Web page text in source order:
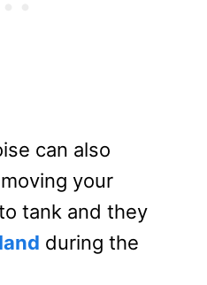
can also
your
tank and they
during the